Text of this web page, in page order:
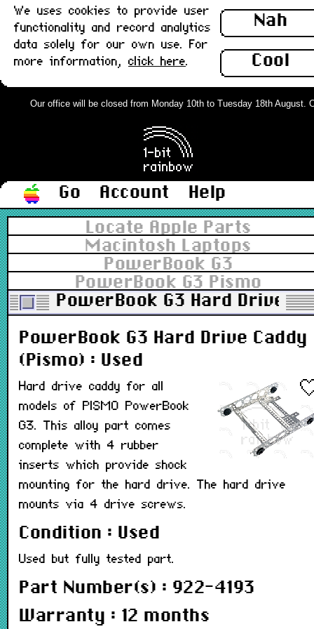
Nah
Cool
We uses cookies to provide user
functionality and record analytics
data solely for our own use. For
more information, click here.
Our office will be closed from Monday 10th to Tuesday 18th August.
Go Account
Help
Locate Apple Parts
Macintosh Laptops
PowerBook G3
PowerBook G3 Pismo
PowerBook G3 Hard Drive
PowerBook G3 Hard Drive Caddy
(Pismo) : Used
Hard drive caddy for all
models of PISMO PowerBook
G3. This alloy part comes
complete with 4 rubber
inserts which provide shock
mounting for the hard drive. The hard drive
mounts via 4 drive screws.
Condition : Used
Used but fully tested part.
Part Number(s) : 922-4193
Warranty : 12 months